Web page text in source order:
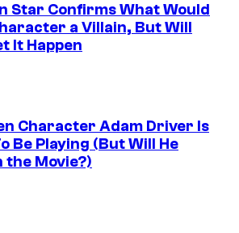
Star Confirms What Would
a Villain, But Will
It Happen
Character Adam Driver Is
Be Playing (But Will He
the Movie?)